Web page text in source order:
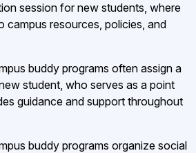
session for new students, where
campus resources, policies, and
buddy programs often assign a
student, who serves as a point
guidance and support throughout
buddy programs organize social